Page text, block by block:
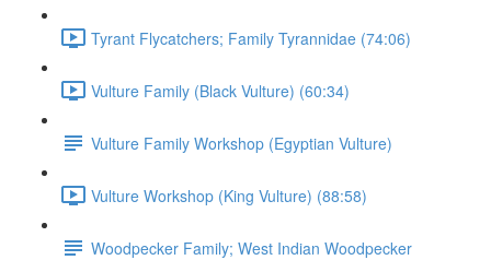
Tyrant Flycatchers; Family Tyrannidae (74:06)
Vulture Family (Black Vulture) (60:34)
Vulture Family Workshop (Egyptian Vulture)
Vulture Workshop (King Vulture) (88:58)
Woodpecker Family; West Indian Woodpecker